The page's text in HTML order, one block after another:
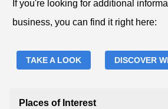
If you're looking for additional
business, you can find it right here:
TAKE A LOOK DISCOVER
Places of Interest